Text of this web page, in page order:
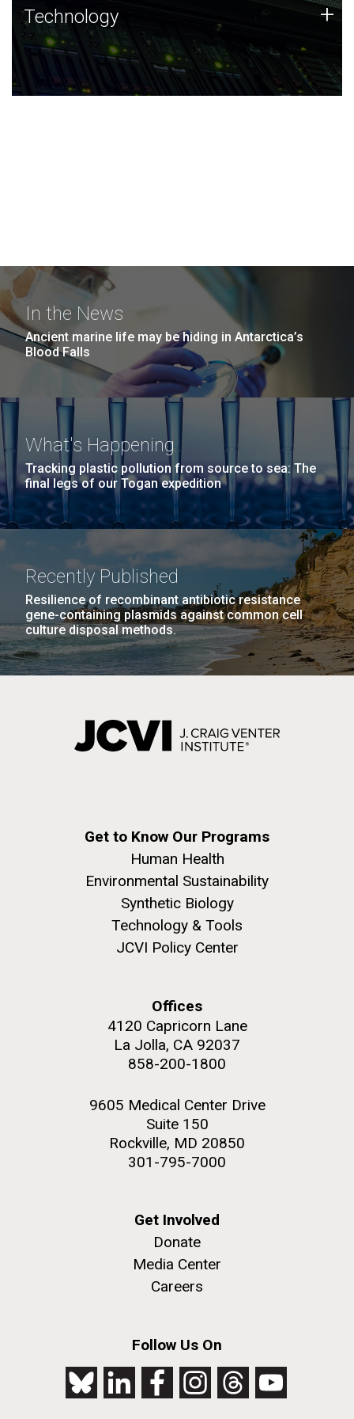
Technology
JCVI was built on a foundation of technology strengths
and this tradition continues today.
Technology +
In the News
Ancient marine life may be hiding in Antarctica’s
Blood Falls
What's Happening
Tracking plastic pollution from source to sea: The
final legs of our Togan expedition
Recently Published
Resilience of recombinant antibiotic resistance
gene-containing plasmids against common cell
culture disposal methods.
Get to Know Our Programs
Human Health
Environmental Sustainability
Synthetic Biology
Technology & Tools
JCVI Policy Center
Offices
4120 Capricorn Lane
La Jolla, CA 92037
858-200-1800
9605 Medical Center Drive
Suite 150
Rockville, MD 20850
301-795-7000
Get Involved
Donate
Media Center
Careers
Follow Us On